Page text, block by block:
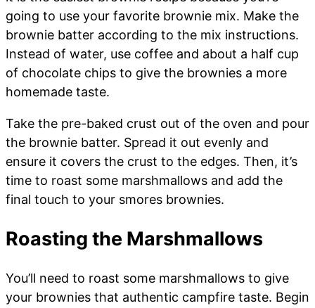
going to use your favorite brownie mix. Make the
brownie batter according to the mix instructions.
Instead of water, use coffee and about a half cup
of chocolate chips to give the brownies a more
homemade taste.
Take the pre-baked crust out of the oven and pour
the brownie batter. Spread it out evenly and
ensure it covers the crust to the edges. Then, it’s
time to roast some marshmallows and add the
final touch to your smores brownies.
Roasting the Marshmallows
You’ll need to roast some marshmallows to give
your brownies that authentic campfire taste. Begin